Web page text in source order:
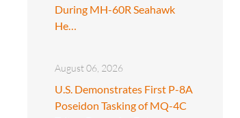
During MH-60R Seahawk
He…
August 06, 2026
U.S. Demonstrates First P-8A
Poseidon Tasking of MQ-4C